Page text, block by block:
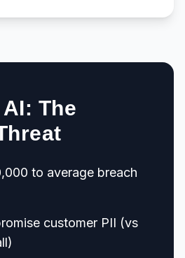
The
to average breach
customer PII (vs